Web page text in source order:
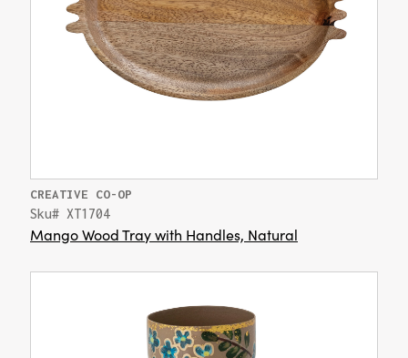
CREATIVE CO-OP
Sku# XT1704
Mango Wood Tray with Handles, Natural